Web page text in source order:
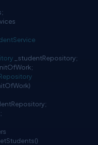
_studentRepository;